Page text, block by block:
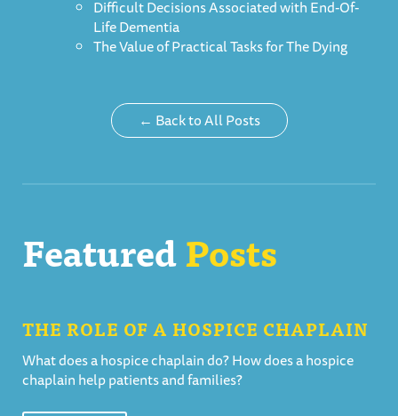
Difficult Decisions Associated with End-Of-
Life Dementia
The Value of Practical Tasks for The Dying
← Back to All Posts
FeaturedPosts
THE ROLE OF A HOSPICE CHAPLAIN
What does a hospice chaplain do? How does a hospice
chaplain help patients and families?